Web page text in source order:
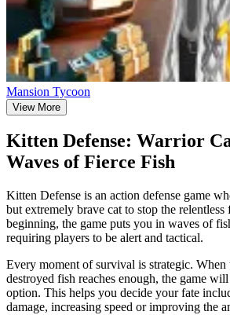
Mansion Tycoon
View More
Kitten Defense: Warrior
Waves of Fierce Fish
Kitten Defense is an action defense game
but extremely brave cat to stop the relentless
beginning, the game puts you in waves of
requiring players to be alert and tactical.
Every moment of survival is strategic. When
destroyed fish reaches enough, the game
option. This helps you decide your fate
damage, increasing speed or improving the